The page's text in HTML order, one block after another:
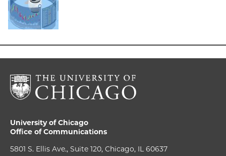
University of Chicago
Office of Communications
5801 S. Ellis Ave., Suite 120, Chicago, IL 60637